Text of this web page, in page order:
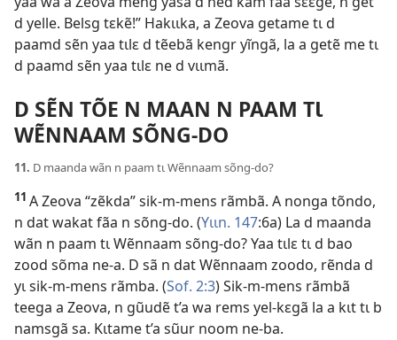
d yelle. Belsg tɛkẽ!” Hakɩɩka, a Zeova getame tɩ d
paamd sẽn yaa tɩlɛ d tẽebã kengr yĩngã, la a getẽ me tɩ
d paamd sẽn yaa tɩlɛ ne d vɩɩmã.
D SẼN TÕE N MAAN N PAAM TƖ
WẼNNAAM SÕNG-DO
11. D maanda wãn n paam tɩ Wẽnnaam sõng-do?
11 A Zeova “zẽkda” sik-m-mens rãmbã. A nonga tõndo,
n dat wakat fãa n sõng-do. (Yɩɩn. 147:6a) La d maanda
wãn n paam tɩ Wẽnnaam sõng-do? Yaa tɩlɛ tɩ d bao
zood sõma ne-a. D sã n dat Wẽnnaam zoodo, rẽnda d
yɩ sik-m-mens rãmba. (Sof. 2:3) Sik-m-mens rãmbã
teega a Zeova, n gũudẽ t’a wa rems yel-kɛgã la a kɩt tɩ b
namsgã sa. Kɩtame t’a sũur noom ne-ba.